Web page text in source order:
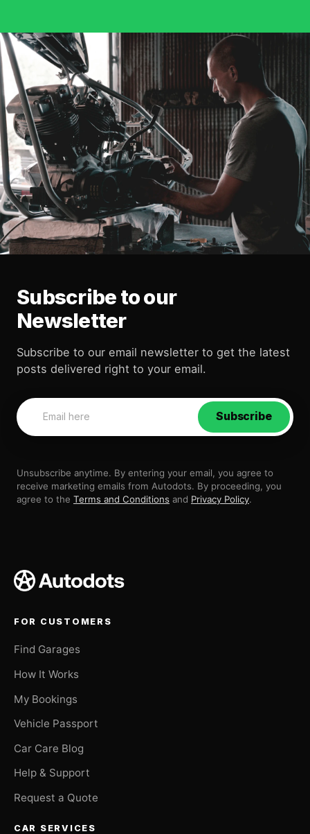
Subscribe to our
Newsletter
Subscribe to our email newsletter to get the latest
posts delivered right to your email.
Subscribe
Unsubscribe anytime. By entering your email, you agree to
receive marketing emails from Autodots. By proceeding, you
agree to the Terms and Conditions and Privacy Policy.
FOR CUSTOMERS
Find Garages
How It Works
My Bookings
Vehicle Passport
Car Care Blog
Help & Support
Request a Quote
CAR SERVICES